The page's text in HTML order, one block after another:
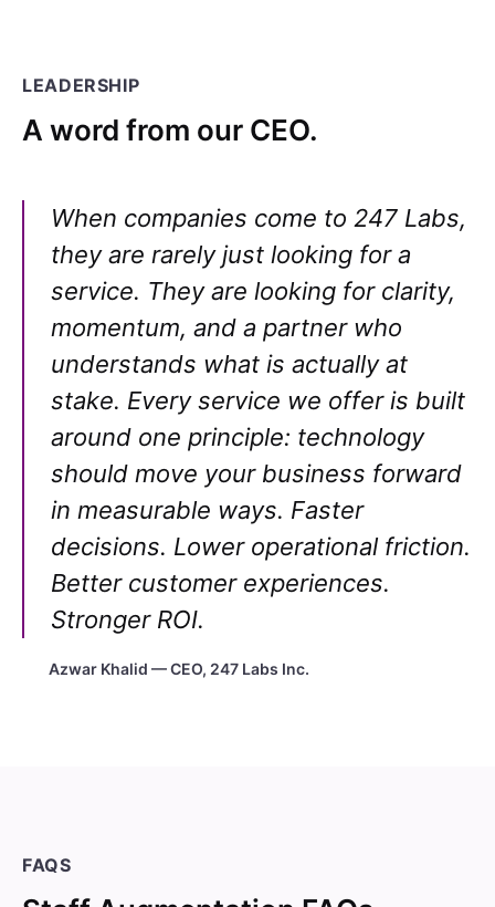
LEADERSHIP
A word from our CEO.
When companies come to 247 Labs,
they are rarely just looking for a
service. They are looking for clarity,
momentum, and a partner who
understands what is actually at
stake. Every service we offer is built
around one principle: technology
should move your business forward
in measurable ways. Faster
decisions. Lower operational friction.
Better customer experiences.
Stronger ROI.
Azwar Khalid — CEO, 247 Labs Inc.
FAQS